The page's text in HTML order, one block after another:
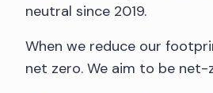
neutral since 2019.
When we reduce our
net zero. We aim to be